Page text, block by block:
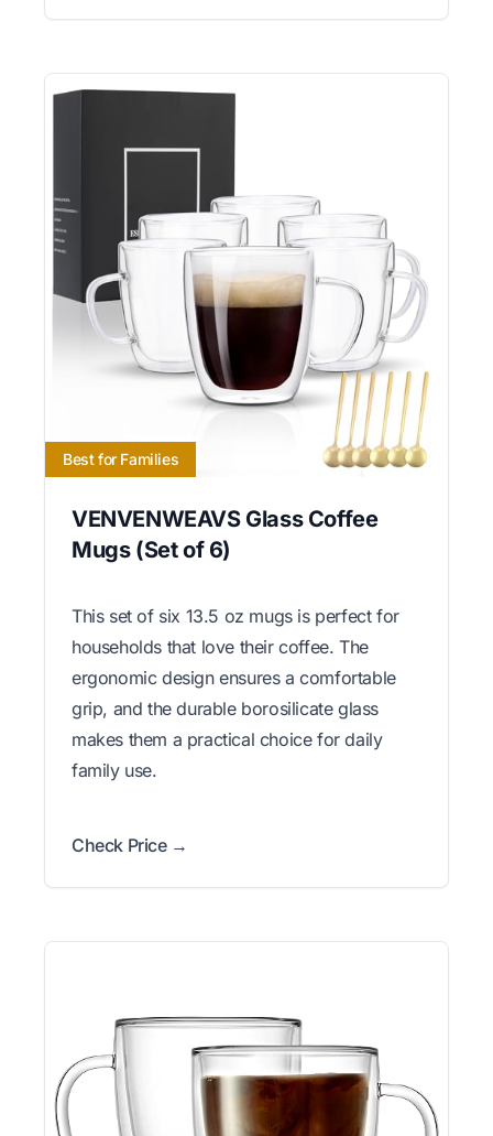
Best for Families
VENVENWEAVS Glass Coffee
Mugs (Set of 6)
This set of six 13.5 oz mugs is perfect for
households that love their coffee. The
ergonomic design ensures a comfortable
grip, and the durable borosilicate glass
makes them a practical choice for daily
family use.
Check Price →